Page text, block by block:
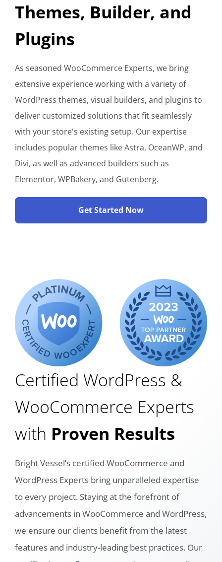
Themes, Builder, and
Plugins
As seasoned WooCommerce Experts, we bring
extensive experience working with a variety of
WordPress themes, visual builders, and plugins to
deliver customized solutions that fit seamlessly
with your store's existing setup. Our expertise
includes popular themes like Astra, OceanWP, and
Divi, as well as advanced builders such as
Elementor, WPBakery, and Gutenberg.
Get Started Now
Certified WordPress &
WooCommerce Experts
with Proven Results
Bright Vessel’s certified WooCommerce and
WordPress Experts bring unparalleled expertise
to every project. Staying at the forefront of
advancements in WooCommerce and WordPress,
we ensure our clients benefit from the latest
features and industry-leading best practices. Our